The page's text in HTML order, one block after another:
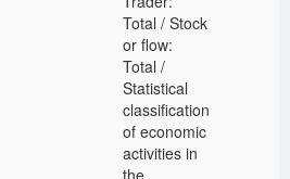
Total / Stock
or flow:
Total /
Statistical
classification
of economic
activities in
the